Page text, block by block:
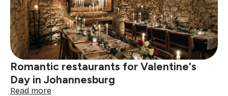
Cape
Town
Romantic restaurants for Valentine's
Day in Johannesburg
Read more: